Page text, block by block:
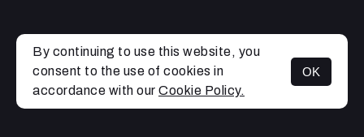
MENU
By continuing to use this website, you
consent to the use of cookies in
accordance with our Cookie Policy.
OK